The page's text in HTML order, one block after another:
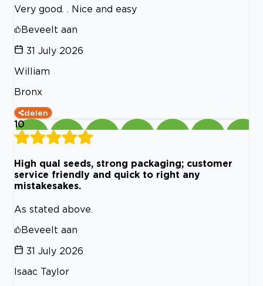
Very good. . Nice and easy
Beveelt aan
31 July 2026
William
Bronx
delen
10
High qual seeds, strong packaging; customer
service friendly and quick to right any
mistakesakes.
As stated above.
Beveelt aan
31 July 2026
Isaac Taylor